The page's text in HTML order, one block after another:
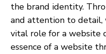
the brand identity.
and attention to detail,
vital role for a website
essence of a website